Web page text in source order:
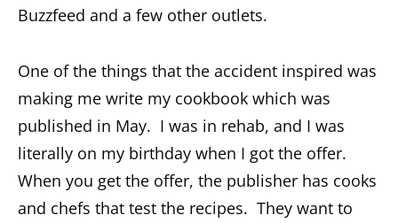
Buzzfeed and a few other outlets.
One of the things that the accident inspired was
making me write my cookbook which was
published in May. I was in rehab, and I was
literally on my birthday when I got the offer.
When you get the offer, the publisher has cooks
and chefs that test the recipes. They want to